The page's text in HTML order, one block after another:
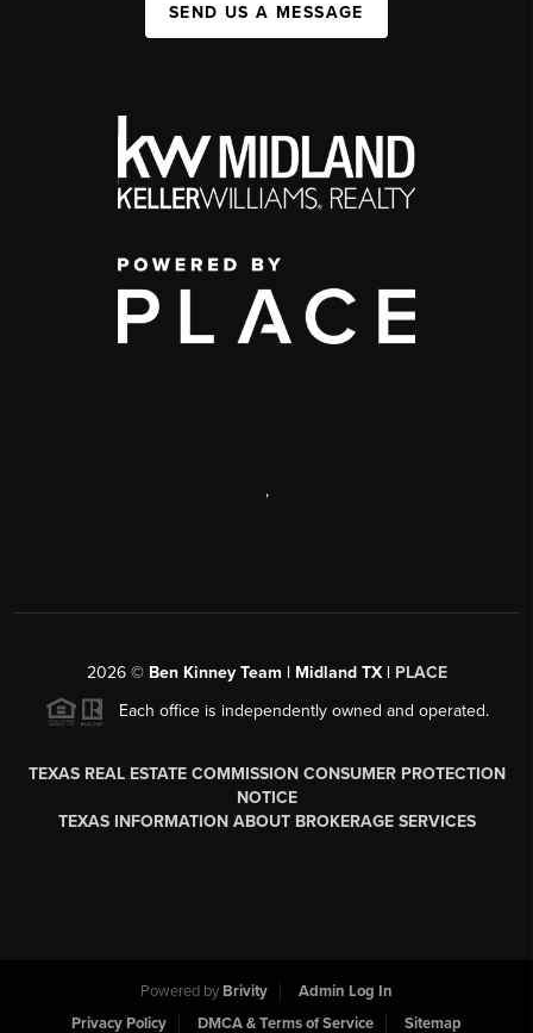
SEND US A MESSAGE
,
2026© Ben Kinney Team | Midland TX | PLACE
Each office is independently owned and operated.
TEXAS REAL ESTATE COMMISSION CONSUMER PROTECTION
NOTICE
TEXAS INFORMATION ABOUT BROKERAGE SERVICES
Powered by Brivity
Admin Log In
Privacy Policy
DMCA & Terms of Service Sitemap